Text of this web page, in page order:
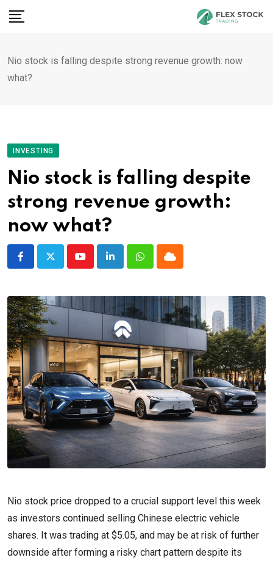
Skip
Nio stock is falling despite strong revenue growth: now
what?
INVESTING
Nio stock is falling despite
strong revenue growth:
now what?
YoutubeLinkedInWhatsappCloud
Nio stock price dropped to a crucial support level this week
as investors continued selling Chinese electric vehicle
shares. It was trading at $5.05, and may be at risk of further
downside after forming a risky chart pattern despite its